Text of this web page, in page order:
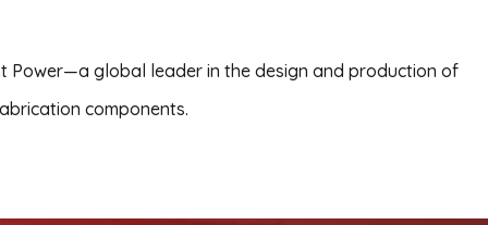
Power—a global leader in the design and production of
components.